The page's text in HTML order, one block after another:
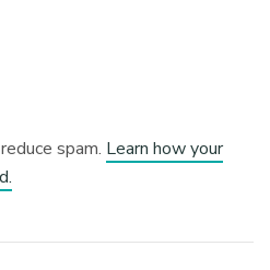
spam. Learn how your